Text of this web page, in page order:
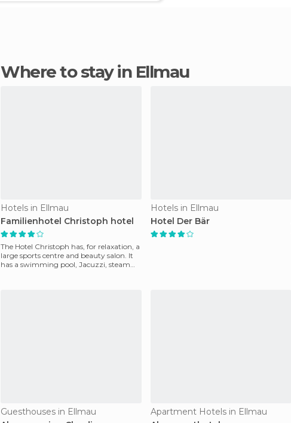
Where to stay in Ellmau
Hotels in Ellmau
Familienhotel Christoph hotel
The Hotel Christoph has, for relaxation, a
large sports centre and beauty salon. It
has a swimming pool, Jacuzzi, steam
Hotels in Ellmau
Hotel Der Bär
Guesthouses in Ellmau
Apartment Hotels in Ellmau